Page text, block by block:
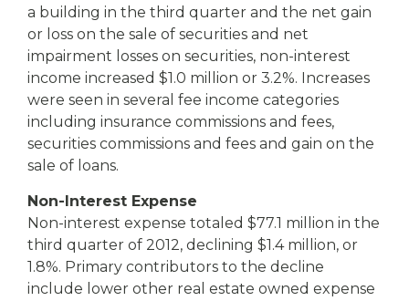
a building in the third quarter and the net gain
or loss on the sale of securities and net
impairment losses on securities, non-interest
income increased $1.0 million or 3.2%. Increases
were seen in several fee income categories
including insurance commissions and fees,
securities commissions and fees and gain on the
sale of loans.
Non-Interest Expense
Non-interest expense totaled $77.1 million in the
third quarter of 2012, declining $1.4 million, or
1.8%. Primary contributors to the decline
include lower other real estate owned expense